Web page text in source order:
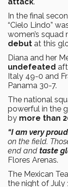
In the final
“Cielo Lindo”
women’s squad
debut at this
Diana and her
undefeated
Italy 49-0 and
Panama 30-7.
The national
powerful in the
by more than
“I am very proud
on the field.
end and taste
Flores Arenas.
The Mexican
the night of July